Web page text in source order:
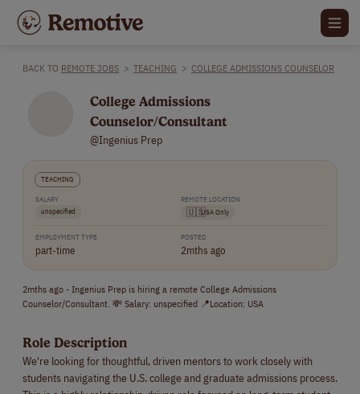
BACK TO REMOTE JOBS > TEACHING > COLLEGE ADMISSIONS COUNSELOR
College Admissions
Counselor/Consultant
@Ingenius Prep
TEACHING
SALARY
unspecified
REMOTE LOCATION
🇺🇸USA Only
EMPLOYMENT TYPE
part-time
POSTED
2mths ago
2mths ago - Ingenius Prep is hiring a remote College Admissions
Counselor/Consultant. 💸 Salary: unspecified 📍Location: USA
Role Description
We're looking for thoughtful, driven mentors to work closely with
students navigating the U.S. college and graduate admissions process.